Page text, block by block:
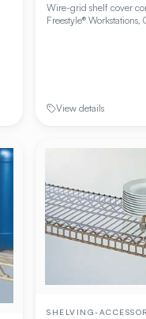
Wire-grid shelf cover
Freestyle®
View details
SHELVING-